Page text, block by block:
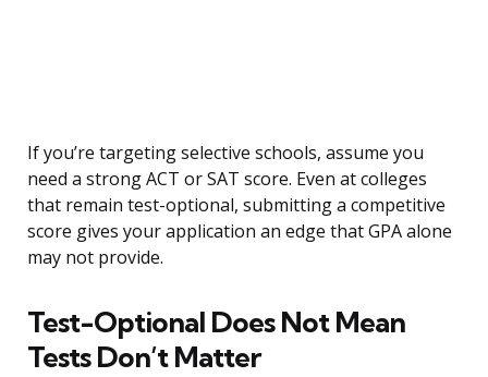
If you’re targeting selective schools, assume you
need a strong ACT or SAT score. Even at colleges
that remain test-optional, submitting a competitive
score gives your application an edge that GPA alone
may not provide.
Test-Optional Does Not Mean
Tests Don’t Matter